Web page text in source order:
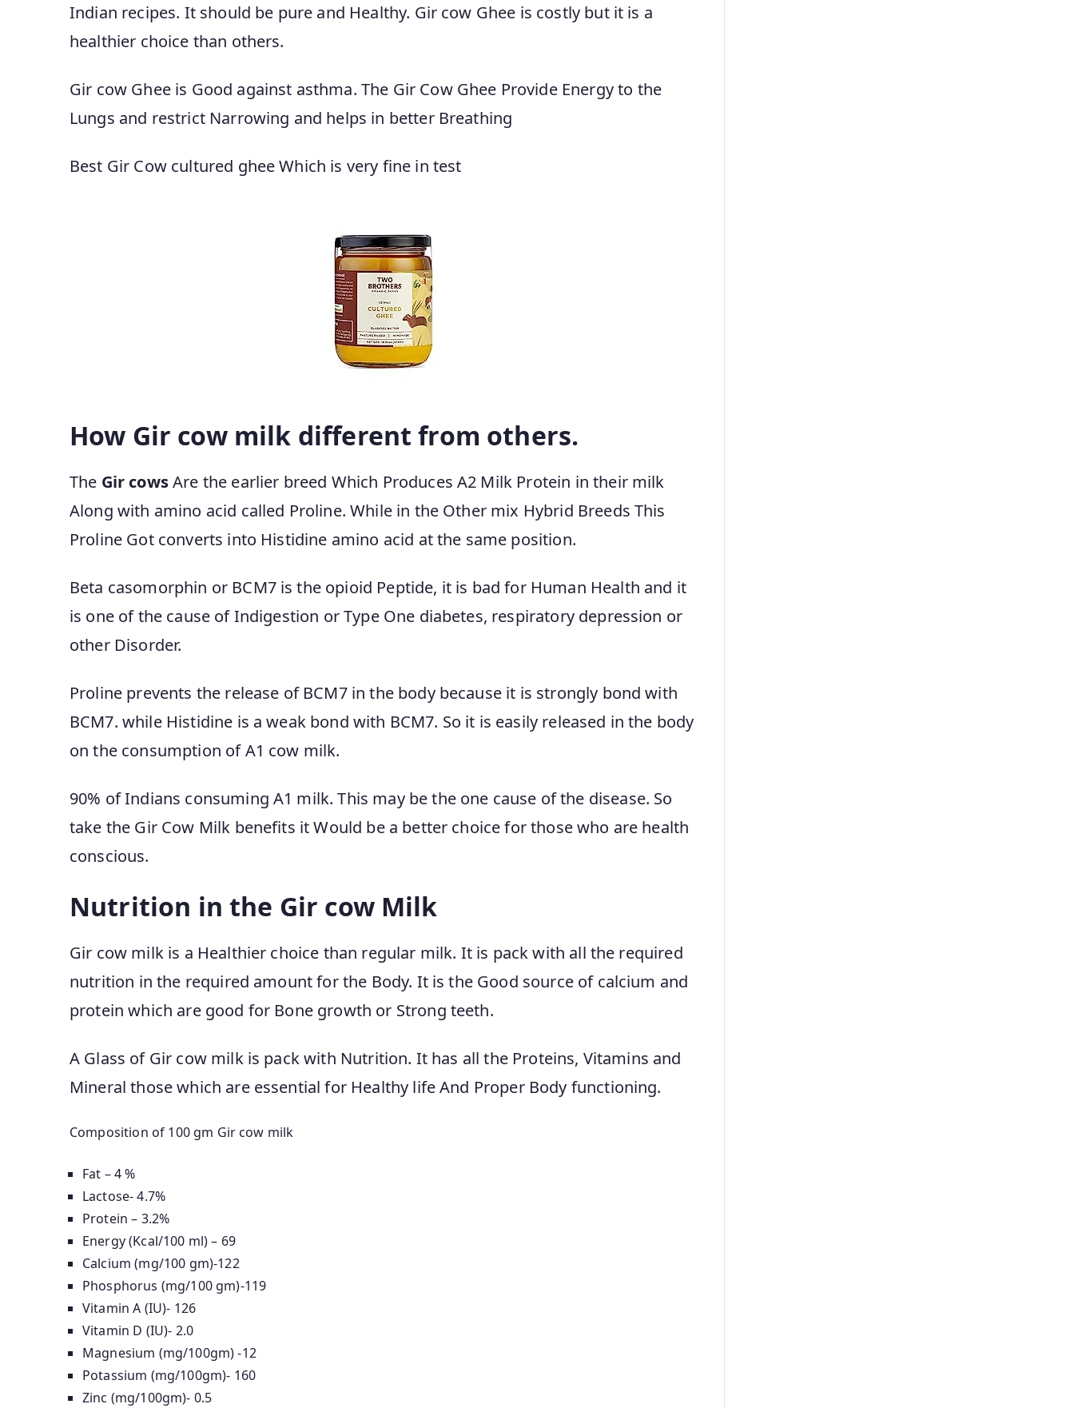
Indian recipes. It should be pure and Healthy. Gir cow Ghee is costly but it is a
healthier choice than others.
Gir cow Ghee is Good against asthma. The Gir Cow Ghee Provide Energy to the
Lungs and restrict Narrowing and helps in better Breathing
Best Gir Cow cultured ghee Which is very fine in test
How Gir cow milk different from others.
The Gir cowsAre the earlier breed Which Produces A2 Milk Protein in their milk
Along with amino acid called Proline. While in the Other mix Hybrid Breeds This
Proline Got converts into Histidine amino acid at the same position.
Beta casomorphin or BCM7 is the opioid Peptide, it is bad for Human Health and it
is one of the cause of Indigestion or Type One diabetes, respiratory depression or
other Disorder.
Proline prevents the release of BCM7 in the body because it is strongly bond with
BCM7. while Histidine is a weak bond with BCM7. So it is easily released in the body
on the consumption of A1 cow milk.
90% of Indians consuming A1 milk. This may be the one cause of the disease. So
take the Gir Cow Milk benefits it Would be a better choice for those who are health
conscious.
Nutrition in the Gir cow Milk
Gir cow milk is a Healthier choice than regular milk. It is pack with all the required
nutrition in the required amount for the Body. It is the Good source of calcium and
protein which are good for Bone growth or Strong teeth.
A Glass of Gir cow milk is pack with Nutrition. It has all the Proteins, Vitamins and
Mineral those which are essential for Healthy life And Proper Body functioning.
Composition of 100 gm Gir cow milk
Fat – 4 %
Lactose- 4.7%
Protein – 3.2%
Energy (Kcal/100 ml) – 69
Calcium (mg/100 gm)-122
Phosphorus (mg/100 gm)-119
Vitamin A (IU)- 126
Vitamin D (IU)- 2.0
Magnesium (mg/100gm) -12
Potassium (mg/100gm)- 160
Zinc (mg/100gm)- 0.5